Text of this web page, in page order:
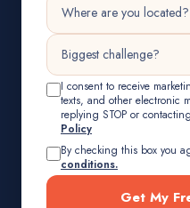
I consent to receive
texts, and other electronic
replying STOP or
Policy
By checking this box you
conditions.
Get My